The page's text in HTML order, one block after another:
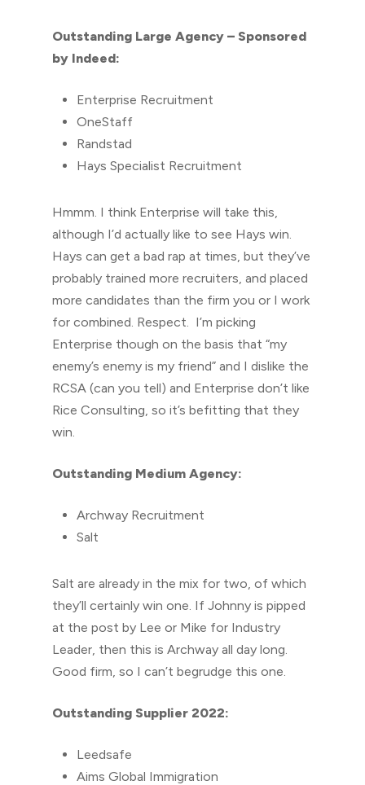
Outstanding Large Agency – Sponsored
by Indeed:
Enterprise Recruitment
OneStaff
Randstad
Hays Specialist Recruitment
Hmmm. I think Enterprise will take this,
although I’d actually like to see Hays win.
Hays can get a bad rap at times, but they’ve
probably trained more recruiters, and placed
more candidates than the firm you or I work
for combined. Respect. I’m picking
Enterprise though on the basis that “my
enemy’s enemy is my friend” and I dislike the
RCSA (can you tell) and Enterprise don’t like
Rice Consulting, so it’s befitting that they
win.
Outstanding Medium Agency:
Archway Recruitment
Salt
Salt are already in the mix for two, of which
they’ll certainly win one. If Johnny is pipped
at the post by Lee or Mike for Industry
Leader, then this is Archway all day long.
Good firm, so I can’t begrudge this one.
Outstanding Supplier 2022:
Leedsafe
Aims Global Immigration